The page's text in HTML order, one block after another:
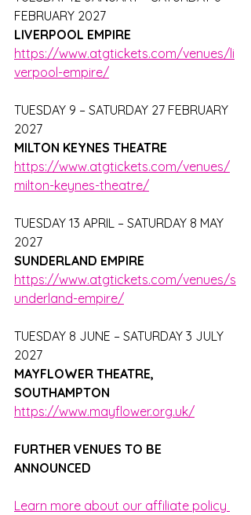
FEBRUARY 2027
LIVERPOOL EMPIRE
https://www.atgtickets.com/venues/li
verpool-empire/
TUESDAY 9 – SATURDAY 27 FEBRUARY
2027
MILTON KEYNES THEATRE
https://www.atgtickets.com/venues/
milton-keynes-theatre/
TUESDAY 13 APRIL – SATURDAY 8 MAY
2027
SUNDERLAND EMPIRE
https://www.atgtickets.com/venues/s
underland-empire/
TUESDAY 8 JUNE – SATURDAY 3 JULY
2027
MAYFLOWER THEATRE,
SOUTHAMPTON
https://www.mayflower.org.uk/
FURTHER VENUES TO BE
ANNOUNCED
Learn more about our affiliate policy